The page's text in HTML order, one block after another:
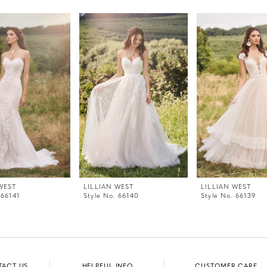
LILLIAN WEST
Style No. 66140
LILLIAN WEST
Style No. 66139